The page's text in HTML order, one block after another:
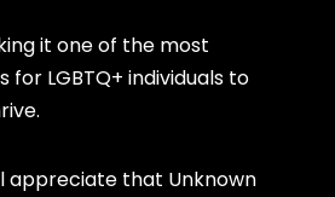
it one of the most
for LGBTQ+ individuals to
appreciate that Unknown